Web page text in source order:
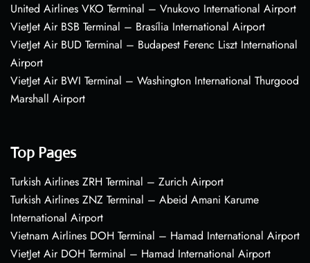
United Airlines VKO Terminal – Vnukovo International Airport
VietJet Air BSB Terminal – Brasília International Airport
VietJet Air BUD Terminal – Budapest Ferenc Liszt International
Airport
VietJet Air BWI Terminal – Washington International Thurgood
Marshall Airport
Top Pages
Turkish Airlines ZRH Terminal – Zurich Airport
Turkish Airlines ZNZ Terminal – Abeid Amani Karume
International Airport
Vietnam Airlines DOH Terminal – Hamad International Airport
VietJet Air DOH Terminal – Hamad International Airport